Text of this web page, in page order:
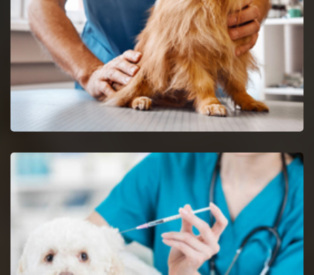
Spaying And Neutering in Union
Book an immediate appointment for spaying and neutering in
Union.